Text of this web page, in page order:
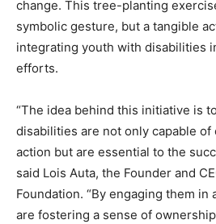
change. This tree-planting
symbolic gesture, but a tangible
integrating youth with disabilities
efforts.
“The idea behind this initiative is
disabilities are not only capable
action but are essential to the
said Lois Auta, the Founder and
Foundation. “By engaging them
are fostering a sense of